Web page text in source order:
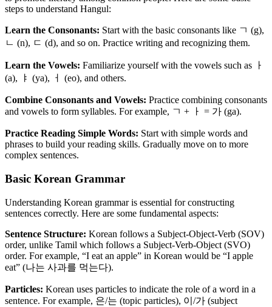
steps to understand Hangul:
Learn the Consonants: Start with the basic consonants like ㄱ (g),
ㄴ (n), ㄷ (d), and so on. Practice writing and recognizing them.
Learn the Vowels: Familiarize yourself with the vowels such as ㅏ
(a), ㅑ (ya), ㅓ (eo), and others.
Combine Consonants and Vowels: Practice combining consonants
and vowels to form syllables. For example, ㄱ + ㅏ = 가 (ga).
Practice Reading Simple Words: Start with simple words and
phrases to build your reading skills. Gradually move on to more
complex sentences.
Basic Korean Grammar
Understanding Korean grammar is essential for constructing
sentences correctly. Here are some fundamental aspects:
Sentence Structure: Korean follows a Subject-Object-Verb (SOV)
order, unlike Tamil which follows a Subject-Verb-Object (SVO)
order. For example, “I eat an apple” in Korean would be “I apple
eat” (나는 사과를 먹는다).
Particles: Korean uses particles to indicate the role of a word in a
sentence. For example, 은/는 (topic particles), 이/가 (subject